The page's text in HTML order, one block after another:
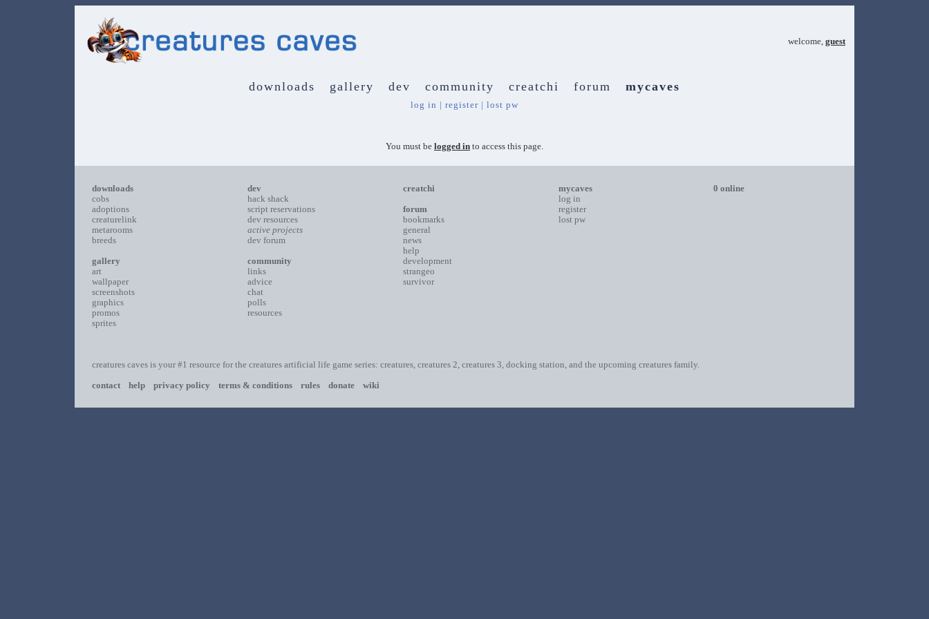
welcome, guest
downloads gallery dev community creatchi forum mycaves
log in | register | lost pw
You must be logged in to access this page.
downloads
cobs
adoptions
creaturelink
metarooms
breeds
gallery
art
wallpaper
screenshots
graphics
promos
sprites
dev
hack shack
script reservations
dev resources
active projects
dev forum
community
links
advice
chat
polls
resources
creatchi
forum
bookmarks
general
news
help
development
strangeo
survivor
mycaves
log in
register
lost pw
0 online
creatures caves is your #1 resource for the creatures artificial life game series: creatures, creatures 2, creatures 3, docking station, and the upcoming creatures family.
contact
help privacy policy terms & conditions rules donate wiki